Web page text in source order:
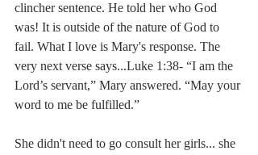
clincher sentence. He told her who God
was! It is outside of the nature of God to
fail. What I love is Mary's response. The
very next verse says...Luke 1:38- “I am the
Lord’s servant,” Mary answered. “May your
word to me be fulfilled.”
She didn't need to go consult her girls... she